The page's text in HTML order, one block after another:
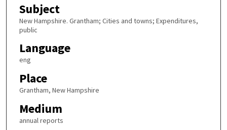
Subject
New Hampshire. Grantham; Cities and towns; Expenditures,
public
Language
eng
Place
Grantham, New Hampshire
Medium
annual reports